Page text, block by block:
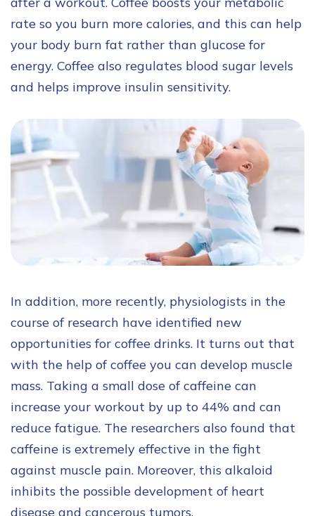
rate so you burn more calories, and this can help
your body burn fat rather than glucose for
energy. Coffee also regulates blood sugar levels
and helps improve insulin sensitivity.
In addition, more recently, physiologists in the
course of research have identified new
opportunities for coffee drinks. It turns out that
with the help of coffee you can develop muscle
mass. Taking a small dose of caffeine can
increase your workout by up to 44% and can
reduce fatigue. The researchers also found that
caffeine is extremely effective in the fight
against muscle pain. Moreover, this alkaloid
inhibits the possible development of heart
disease and cancerous tumors.